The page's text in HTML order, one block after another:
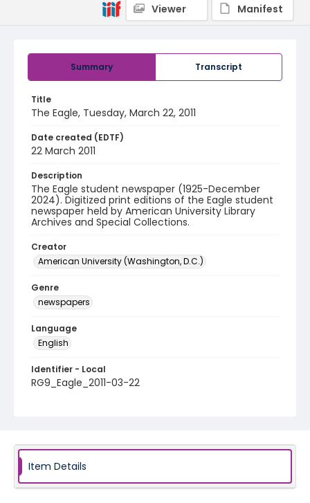
Summary Transcript
Title
The Eagle, Tuesday, March 22, 2011
Date created (EDTF)
22 March 2011
Description
The Eagle student newspaper (1925-December
2024). Digitized print editions of the Eagle student
newspaper held by American University Library
Archives and Special Collections.
Creator
American University (Washington, D.C.)
Genre
newspapers
Language
English
Identifier - Local
RG9_Eagle_2011-03-22
Viewer
Manifest
Item Details